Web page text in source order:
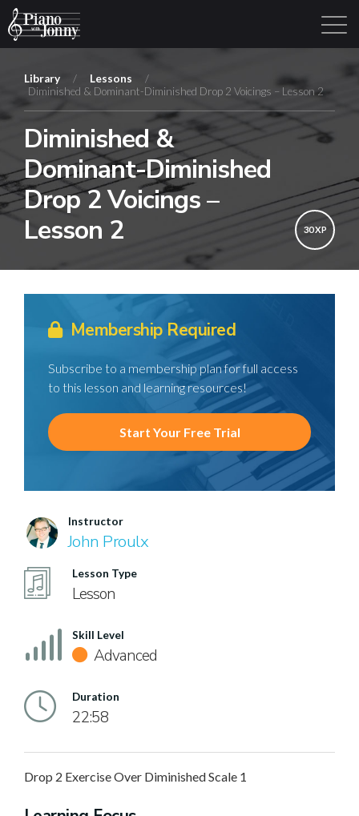
Sign Up
Library / Lessons
/
Diminished & Dominant-Diminished Drop 2 Voicings – Lesson 2
Diminished &
Dominant-Diminished
Drop 2 Voicings –
Lesson 2
30 XP
Membership Required
Subscribe to a membership plan for full access
to this lesson and learning resources!
Start Your Free Trial
Instructor
John Proulx
Lesson Type
Lesson
Skill Level
Advanced
Duration
22:58
Drop 2 Exercise Over Diminished Scale 1